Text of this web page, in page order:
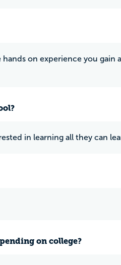
on experience you gain
in learning all they can
on college?